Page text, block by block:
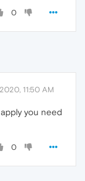
0
11:50 AM
you need
0